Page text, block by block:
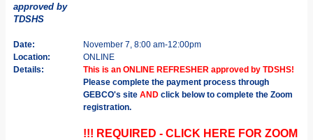
approved by
TDSHS
Date:
November 7, 8:00 am-12:00pm
Location:
ONLINE
Details:
This is an ONLINE REFRESHER approved by TDSHS!
Please complete the payment process through
GEBCO's site AND click below to complete the Zoom
registration.
!!! REQUIRED - CLICK HERE FOR ZOOM